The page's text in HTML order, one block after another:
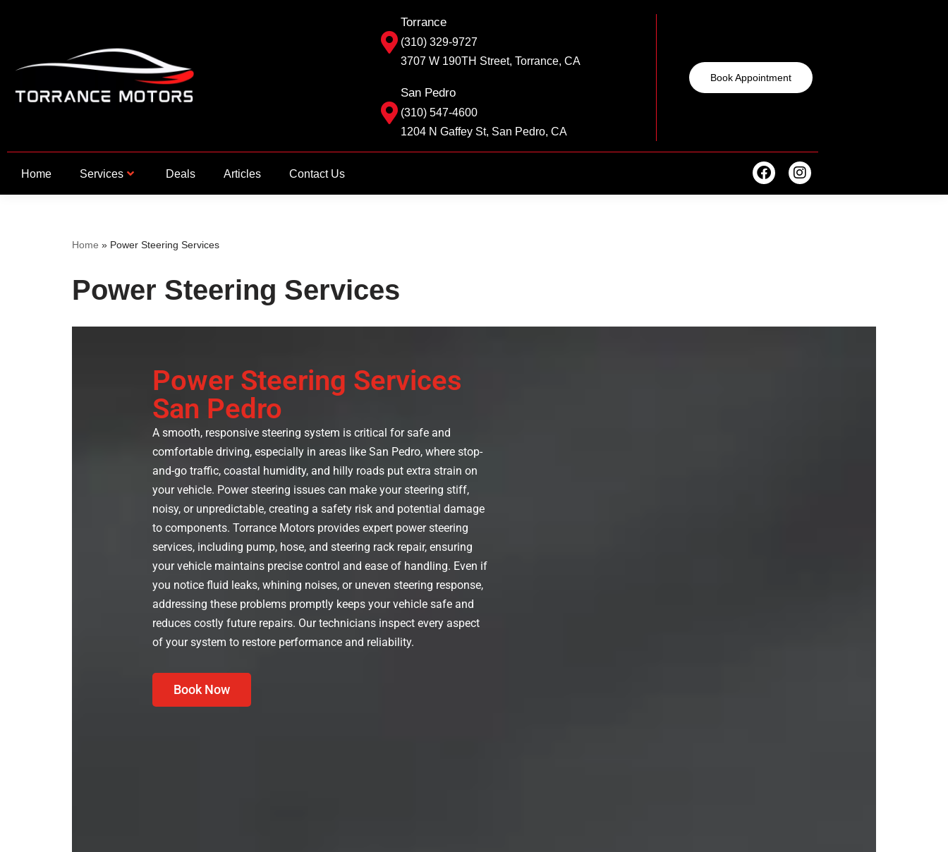
Torrance
(310) 329-9727
3707 W 190TH Street, Torrance, CA
San Pedro
(310) 547-4600
1204 N Gaffey St, San Pedro, CA
Book Appointment
Home Services Deals Articles Contact Us
Home » Power Steering Services
Power Steering Services
Power Steering Services
San Pedro
A smooth, responsive steering system is critical for safe and
comfortable driving, especially in areas like San Pedro, where stop-
and-go traffic, coastal humidity, and hilly roads put extra strain on
your vehicle. Power steering issues can make your steering stiff,
noisy, or unpredictable, creating a safety risk and potential damage
to components. Torrance Motors provides expert power steering
services, including pump, hose, and steering rack repair, ensuring
your vehicle maintains precise control and ease of handling. Even if
you notice fluid leaks, whining noises, or uneven steering response,
addressing these problems promptly keeps your vehicle safe and
reduces costly future repairs. Our technicians inspect every aspect
of your system to restore performance and reliability.
Book Now